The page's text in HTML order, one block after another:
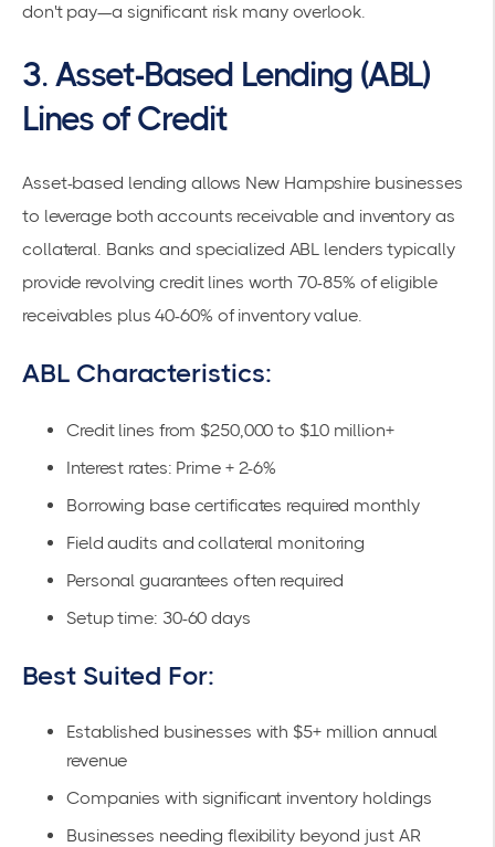
don't pay—a significant risk many overlook.
3. Asset-Based Lending (ABL)
Lines of Credit
Asset-based lending allows New Hampshire businesses
to leverage both accounts receivable and inventory as
collateral. Banks and specialized ABL lenders typically
provide revolving credit lines worth70-85% of eligible
receivables plus 40-60% of inventory value.
ABL Characteristics:
Credit lines from $250,000 to $10 million+
Interest rates: Prime + 2-6%
Borrowing base certificates required monthly
Field audits and collateral monitoring
Personal guarantees often required
Setup time: 30-60 days
Best Suited For:
Established businesses with $5+ million annual
revenue
Companies with significant inventory holdings
Businesses needing flexibility beyond just AR